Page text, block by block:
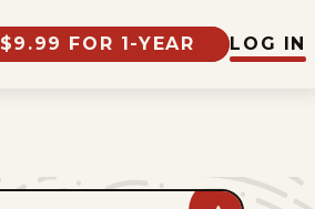
$9.99 FOR 1-YEAR LOG IN